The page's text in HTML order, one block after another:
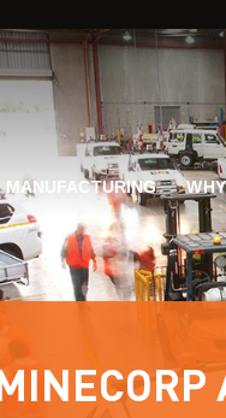
MANUFACTURING
MINECORP